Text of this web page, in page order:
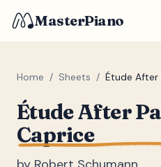
MasterPiano
Home / Sheets / Étude After
Étude After
Caprice
ZOOM